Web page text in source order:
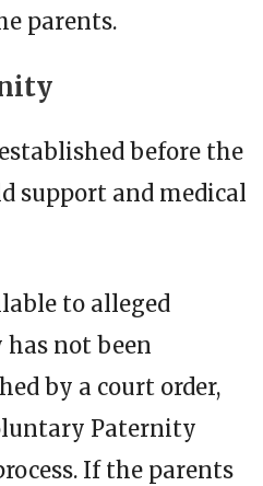
parents.
before the
support and medical
to alleged
not been
by a court order,
Paternity
If the parents